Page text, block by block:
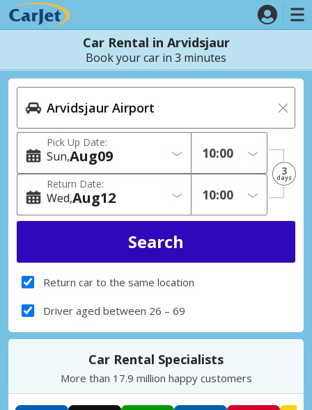
Car Rental in Arvidsjaur
Book your car in 3 minutes
Pick Up Date:
Sun 09
Aug
Return Date:
Wed 12
Aug
3
days
Return car to the same location
Driver aged between 26 – 69
Car Rental Specialists
More than 17.9 million happy customers